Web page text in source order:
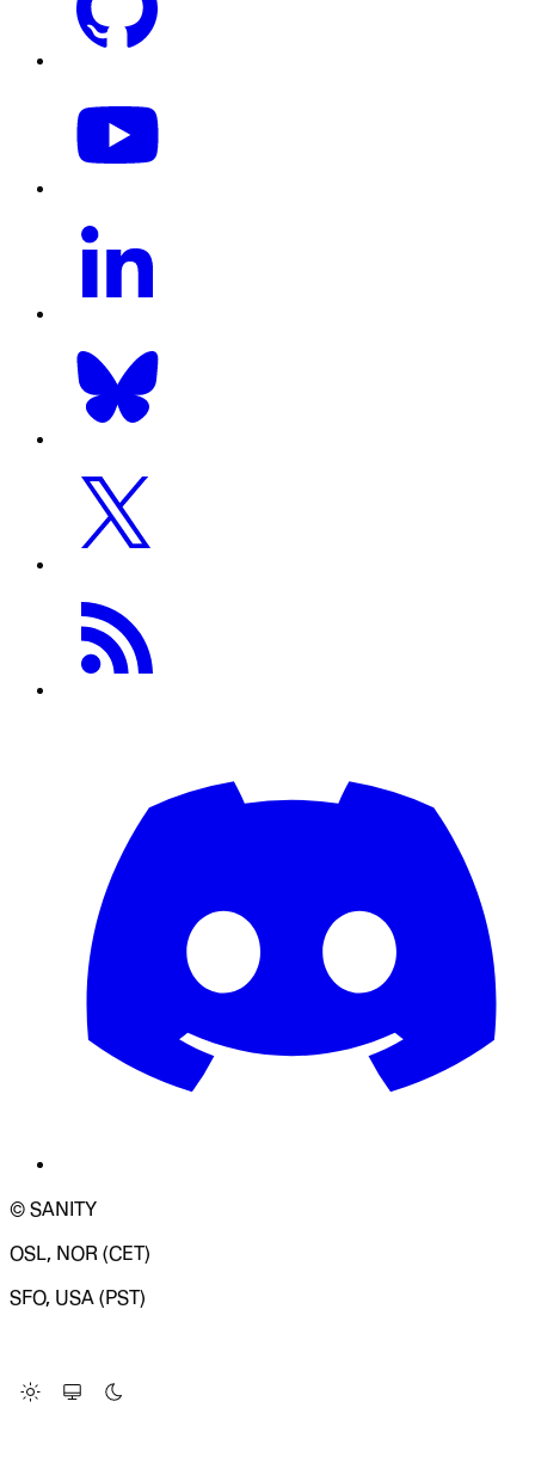
© SANITY
OSL, NOR (CET)
SFO, USA (PST)
Change Site Theme